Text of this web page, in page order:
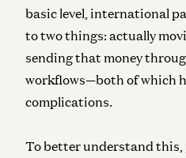
basic level, international
to two things: actually
sending that money
workflows—both of which
complications.
To better understand this,